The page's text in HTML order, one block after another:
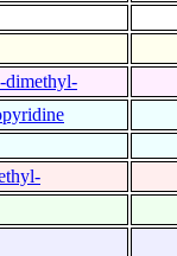
dimethyl-